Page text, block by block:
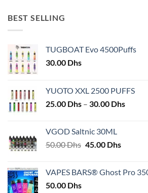
BEST SELLING
TUGBOAT Evo 4500Puffs
30.00 Dhs
YUOTO XXL 2500 PUFFS
25.00 Dhs – 30.00 DhsPrice
VGOD Saltnic 30ML
50.00Dhs Original
50.00 Dhs.
45.00 DhsCurrent
45.00
VAPES BARS® Ghost Pro
50.00 Dhs